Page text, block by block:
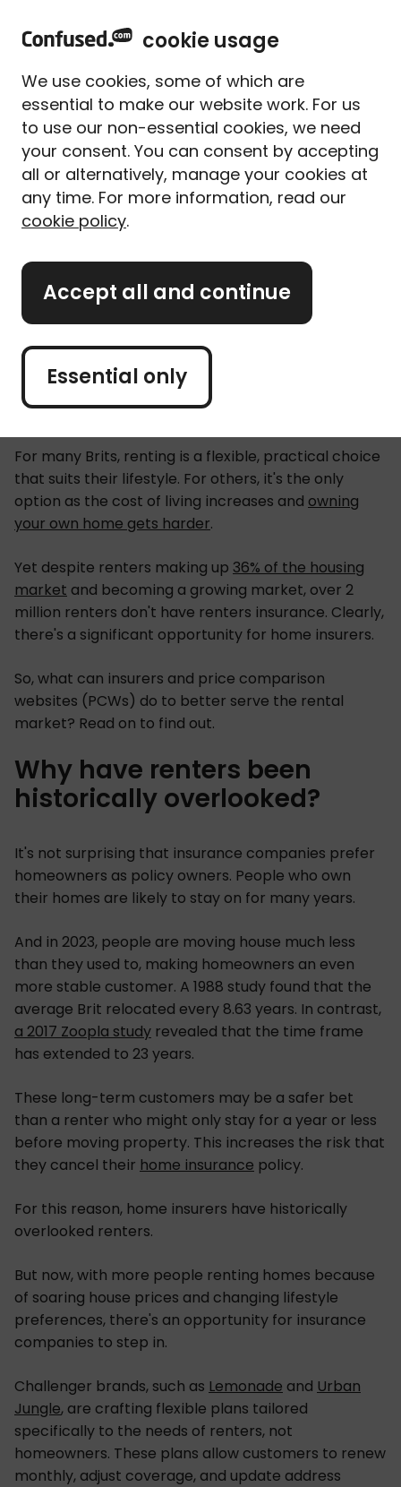
Home Meet our experts Content from our experts
How can the home
insurance industry better
serve renters?
Written By Matthew Harwood
Home & lifestyle insurance expert
7 min read
What's on this page?
review all content. Learn more
about our
editorial standards
For many Brits, renting is a flexible, practical choice
that suits their lifestyle. For others, it's the only
option as the cost of living increases and owning
your own home gets harder.
Yet despite renters making up 36% of the housing
market and becoming a growing market, over 2
million renters don't have renters insurance. Clearly,
there's a significant opportunity for home insurers.
So, what can insurers and price comparison
websites (PCWs) do to better serve the rental
market? Read on to find out.
Why have renters been
historically overlooked?
It's not surprising that insurance companies prefer
homeowners as policy owners. People who own
their homes are likely to stay on for many years.
And in 2023, people are moving house much less
than they used to, making homeowners an even
more stable customer. A 1988 study found that the
average Brit relocated every 8.63 years. In contrast,
a 2017 Zoopla study revealed that the time frame
has extended to 23 years.
These long-term customers may be a safer bet
than a renter who might only stay for a year or less
before moving property. This increases the risk that
they cancel their home insurance policy.
For this reason, home insurers have historically
overlooked renters.
But now, with more people renting homes because
of soaring house prices and changing lifestyle
preferences, there's an opportunity for insurance
companies to step in.
Challenger brands, such as Lemonade and Urban
Jungle, are crafting flexible plans tailored
specifically to the needs of renters, not
homeowners. These plans allow customers to renew
monthly, adjust coverage, and update address
cookie usage
We use cookies, some of which are
essential to make our website work. For us
to use our non-essential cookies, we need
your consent. You can consent by accepting
all or alternatively, manage your cookies at
any time. For more information, read our
cookie policy.
Accept all and continue
Essential only